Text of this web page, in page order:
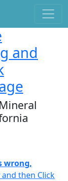
and
wrong,
and then Click